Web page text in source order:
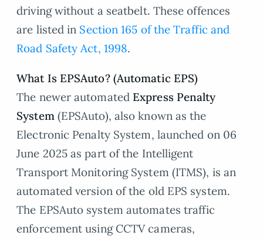
driving without a seatbelt. These offences
are listed in Section 165 of the Traffic and
Road Safety Act, 1998.
What Is EPSAuto? (Automatic EPS)
The newer automatedExpress Penalty
System(EPSAuto), also known as the
Electronic Penalty System, launched on 06
June 2025 as part of the Intelligent
Transport Monitoring System (ITMS), is an
automated version of the old EPS system.
The EPSAuto system automates traffic
enforcement using CCTV cameras,